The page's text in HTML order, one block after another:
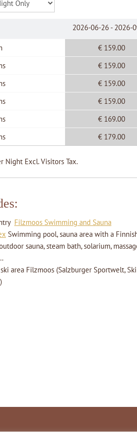
2026-06-26 - 2026-
€ 159.00
€ 159.00
€ 159.00
€ 159.00
€ 169.00
€ 179.00
Night Excl. Visitors Tax.
Filzmoos Swimming and Sauna
Swimming pool, sauna area with a
sauna, steam bath, solarium,
area Filzmoos (Salzburger Sportwelt, Ski